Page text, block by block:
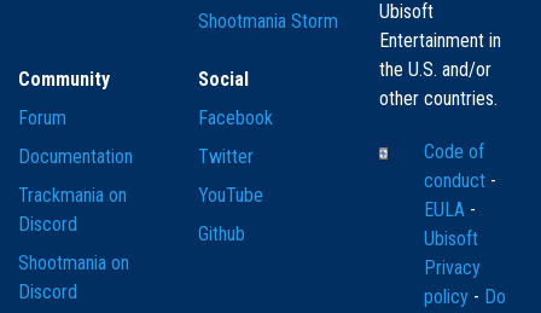
Shootmania Storm
Community
Forum
Documentation
Trackmania on
Discord
Shootmania on
Discord
Social
Facebook
Twitter
YouTube
Github
Ubisoft
Entertainment in
the U.S. and/or
other countries.
Code of
conduct -
EULA -
Ubisoft
Privacy
policy - Do